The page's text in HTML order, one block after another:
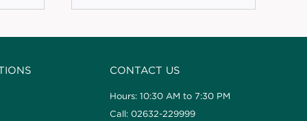
CONTACT US
Hours: 10:30 AM to 7:30 PM
Call: 02632-229999